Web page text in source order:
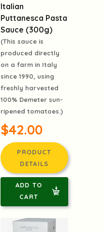
Italian
Puttanesca Pasta
Sauce (300g)
(This sauce is
produced directly
on a farm in Italy
since 1990, using
freshly harvested
100% Demeter sun-
ripened tomatoes.)
$42.00
PRODUCT
DETAILS
ADD TO
CART